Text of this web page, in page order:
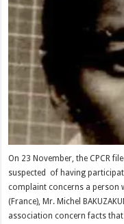
On 23 November, the CPCR
suspected of having
complaint concerns a person
(France), Mr. Michel
association concern facts